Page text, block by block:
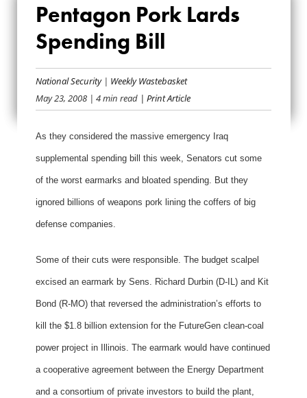
PENTAGON PORK
LARDS SPENDING
BILL
Pentagon Pork Lards
Spending Bill
National Security| Weekly Wastebasket
May 23, 2008 | 4 min read | Print Article
As they considered the massive emergency Iraq
supplemental spending bill this week, Senators cut some
of the worst earmarks and bloated spending. But they
ignored billions of weapons pork lining the coffers of big
defense companies.
Some of their cuts were responsible. The budget scalpel
excised an earmark by Sens. Richard Durbin (D-IL) and Kit
Bond (R-MO) that reversed the administration’s efforts to
kill the $1.8 billion extension for the FutureGen clean-coal
power project in Illinois. The earmark would have continued
a cooperative agreement between the Energy Department
and a consortium of private investors to build the plant,